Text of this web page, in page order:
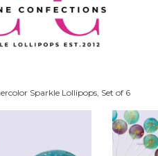
Sparkle Lollipops, Set of 6